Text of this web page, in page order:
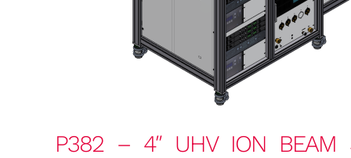
P382 – 4″ UHV ION BEAM